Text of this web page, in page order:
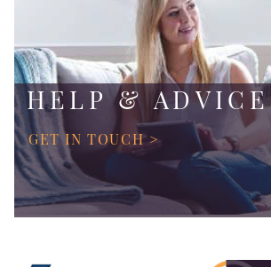
HELP & ADVICE
GET IN TOUCH >